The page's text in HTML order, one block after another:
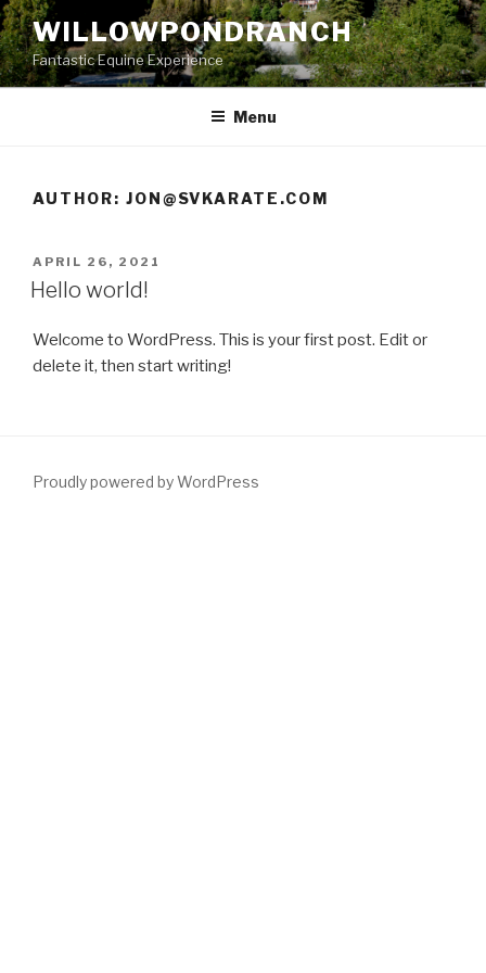
Skip
to
content
WILLOWPONDRANCH
Fantastic Equine Experience
Menu
AUTHOR: JON@SVKARATE.COM
POSTED
ON
APRIL 26, 2021
Hello world!
Welcome to WordPress. This is your first post. Edit or
delete it, then start writing!
Proudly powered by WordPress